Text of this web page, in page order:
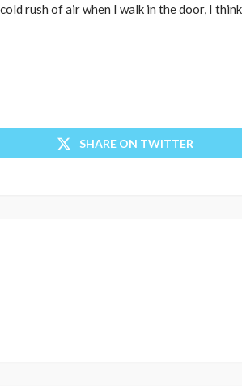
rush of air when I walk in the door, I
SHARE ON TWITTER